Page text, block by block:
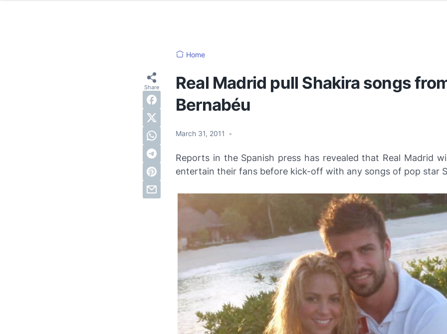
Home
Real Madrid pull Shakira songs
Bernabéu
March 31, 2011 •
Reports in the Spanish press has revealed that Real Madrid
entertain their fans before kick-off with any songs of pop star